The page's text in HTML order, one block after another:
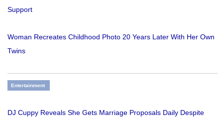
Support
Woman Recreates Childhood Photo 20 Years Later With Her Own
Twins
Entertainment
DJ Cuppy Reveals She Gets Marriage Proposals Daily Despite